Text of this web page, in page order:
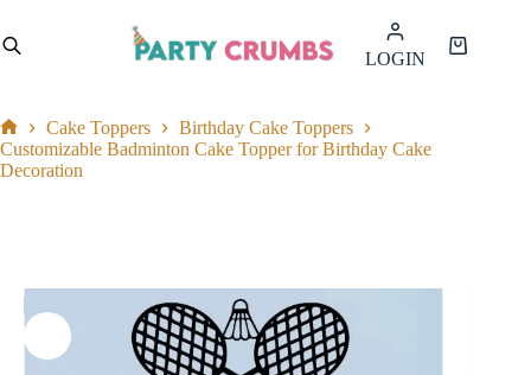
to
content
LOGIN
Shopping
Home
Cake Toppers
Birthday Cake Toppers
Customizable Badminton Cake Topper for Birthday Cake
Decoration